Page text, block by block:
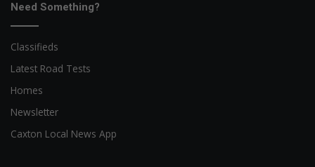
Need Something?
Classifieds
Latest Road Tests
Homes
Newsletter
Caxton Local News App